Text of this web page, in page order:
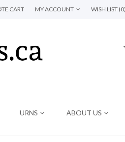
CART MY ACCOUNT WISH LIST (0)
URNS ABOUT US